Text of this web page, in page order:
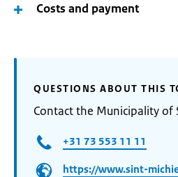
Costs and payment
QUESTIONS ABOUT THIS
Contact the Municipality of
+31 73 553 11 11
https://www.sint-